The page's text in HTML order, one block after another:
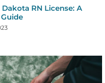
RN License: A